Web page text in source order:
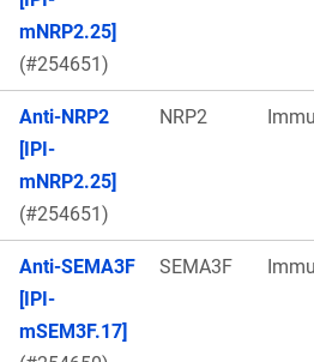
mNRP2.25]
(#254651)
Anti-NRP2
[IPI-
mNRP2.25]
(#254651)
NRP2
Anti-SEMA3F
[IPI-
mSEM3F.17]
SEMA3F